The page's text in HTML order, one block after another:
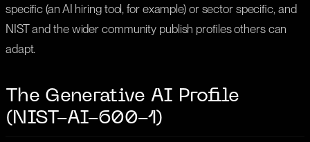
specific (an AI hiring tool, for example) or sector specific, and
NIST and the wider community publish profiles others can
adapt.
The Generative AI Profile
(NIST-AI-600-1)